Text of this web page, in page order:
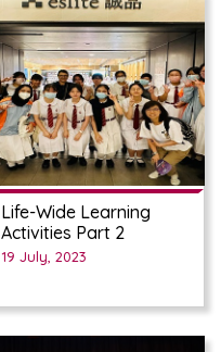
Life-Wide Learning
Activities Part 2
19 July, 2023